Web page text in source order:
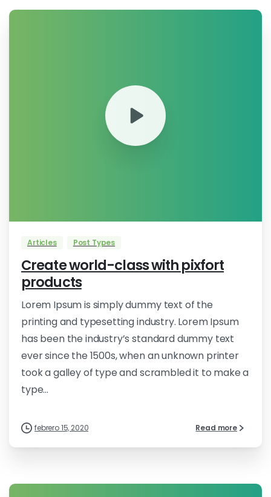
Articles Post Types
Create world-class with pixfort
products
Lorem Ipsum is simply dummy text of the
printing and typesetting industry. Lorem Ipsum
has been the industry’s standard dummy text
ever since the 1500s, when an unknown printer
took a galley of type and scrambled it to make a
type...
febrero 15, 2020 Read more